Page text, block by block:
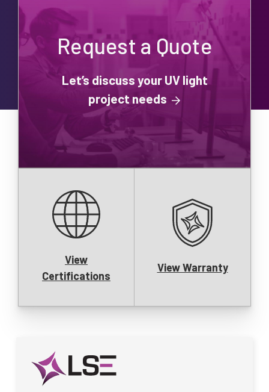
Request a Quote
Let’s discuss your UV light
project needs
View
Certifications
View Warranty